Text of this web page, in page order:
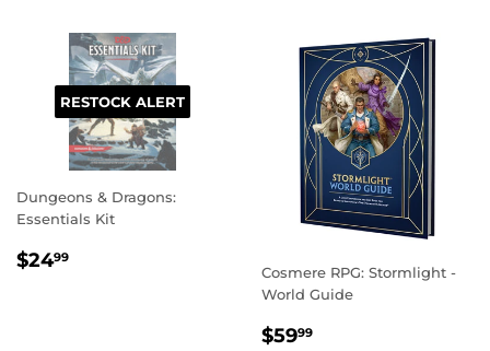
RESTOCK ALERT
Dungeons & Dragons:
Essentials Kit
REGULAR
$2499
Cosmere RPG: Stormlight -
World Guide
REGULAR
$5999